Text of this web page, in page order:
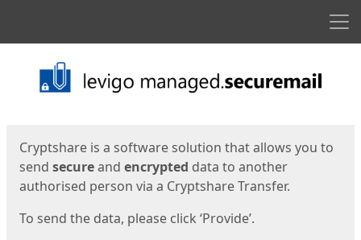
Start
Cryptshare is a software solution that allows you to
send secureand encrypted data to another
authorised person via a Cryptshare Transfer.
To send the data, please click ‘Provide’.